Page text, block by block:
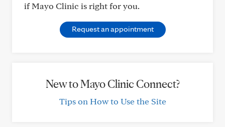
if Mayo Clinic is right for you.
Request an appointment
New to Mayo Clinic Connect?
Tips on How to Use the Site